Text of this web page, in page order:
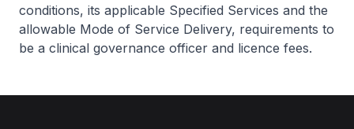
conditions, its applicable Specified Services and the
allowable Mode of Service Delivery, requirements to
be a clinical governance officer and licence fees.